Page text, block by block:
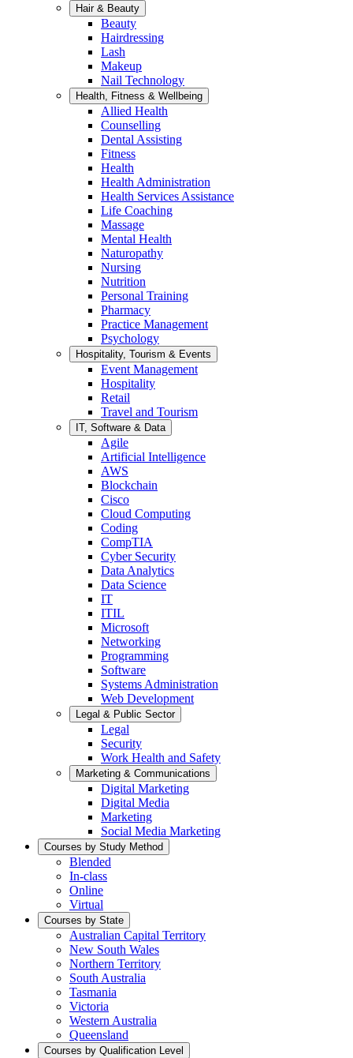
Hair & Beauty
Beauty
Hairdressing
Lash
Makeup
Nail Technology
Health, Fitness & Wellbeing
Allied Health
Counselling
Dental Assisting
Fitness
Health
Health Administration
Health Services Assistance
Life Coaching
Massage
Mental Health
Naturopathy
Nursing
Nutrition
Personal Training
Pharmacy
Practice Management
Psychology
Hospitality, Tourism & Events
Event Management
Hospitality
Retail
Travel and Tourism
IT, Software & Data
Agile
Artificial Intelligence
AWS
Blockchain
Cisco
Cloud Computing
Coding
CompTIA
Cyber Security
Data Analytics
Data Science
IT
ITIL
Microsoft
Networking
Programming
Software
Systems Administration
Web Development
Legal & Public Sector
Legal
Security
Work Health and Safety
Marketing & Communications
Digital Marketing
Digital Media
Marketing
Social Media Marketing
Courses by Study Method
Blended
In-class
Online
Virtual
Courses by State
Australian Capital Territory
New South Wales
Northern Territory
South Australia
Tasmania
Victoria
Western Australia
Queensland
Courses by Qualification Level